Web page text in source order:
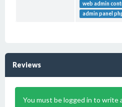
web admin
admin panel
Reviews
You must be logged in to write